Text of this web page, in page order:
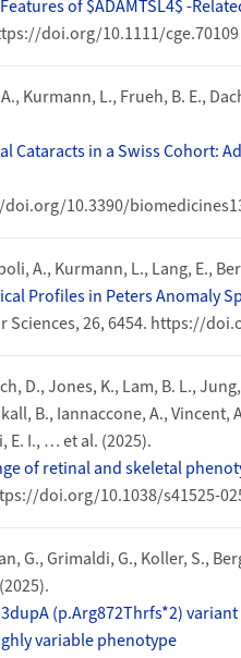
of $ADAMTSL4$
doi.org/10.1111/cge.70109
Kurmann, L., Frueh, B. E.,
Cataracts in a Swiss Cohort:
10.3390/
A., Kurmann, L., Lang, E.,
Profiles in Peters Anomaly
26, 6454. https://
D., Jones, K., Lam, B. L.,
B., Iannaccone, A., Vincent,
E. I., … et al. (2025).
of retinal and skeletal
doi.org/10.1038/s41525-
G., Grimaldi, G., Koller, S.,
(p.Arg872Thrfs*2)
variable phenotype